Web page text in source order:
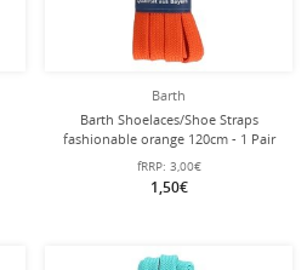
Barth
Barth Shoelaces/Shoe Straps
fashionable orange 120cm - 1 Pair
fRRP: 3,00€
1,50€